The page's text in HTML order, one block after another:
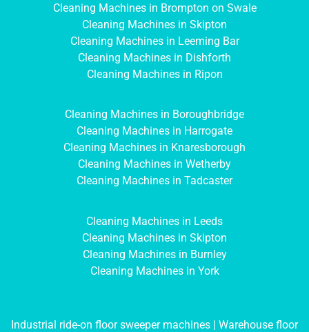
Cleaning Machines in Brompton on Swale
Cleaning Machines in Skipton
Cleaning Machines in Leeming Bar
Cleaning Machines in Dishforth
Cleaning Machines in Ripon
Cleaning Machines in Boroughbridge
Cleaning Machines in Harrogate
Cleaning Machines in Knaresborough
Cleaning Machines in Wetherby
Cleaning Machines in Tadcaster
Cleaning Machines in Leeds
Cleaning Machines in Skipton
Cleaning Machines in Burnley
Cleaning Machines in York
Industrial ride-on floor sweeper machines | Warehouse floor